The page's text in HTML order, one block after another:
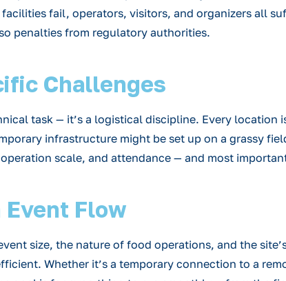
fail, operators, visitors, and organizers all
penalties from regulatory authorities.
Challenges
task — it’s a logistical discipline. Every location
infrastructure might be set up on a grassy
scale, and attendance — and most
Event Flow
size, the nature of food operations, and the
Whether it’s a temporary connection to a